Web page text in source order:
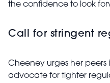
the confidence to look
Call for stringent
Cheeney urges her peers
advocate for tighter